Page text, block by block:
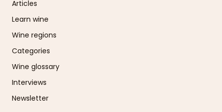
Articles
Learn wine
Wine regions
Categories
Wine glossary
Interviews
Newsletter